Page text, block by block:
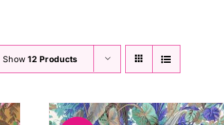
Show12 Products